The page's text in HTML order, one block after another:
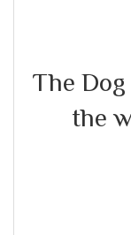
The
the